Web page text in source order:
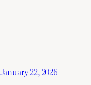
January 22, 2026